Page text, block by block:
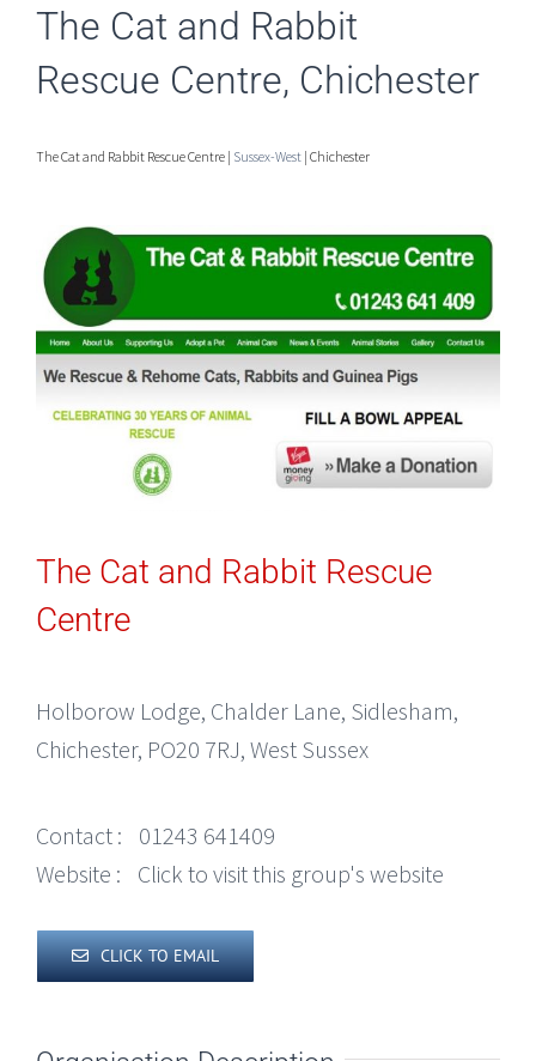
The Cat and Rabbit
Rescue Centre, Chichester
The Cat and Rabbit Rescue Centre | Sussex-West | Chichester
The Cat and Rabbit Rescue
Centre
Holborow Lodge, Chalder Lane, Sidlesham,
Chichester, PO20 7RJ, West Sussex
Contact :
01243 641409
Website :
Click to visit this group's website
CLICK TO EMAIL